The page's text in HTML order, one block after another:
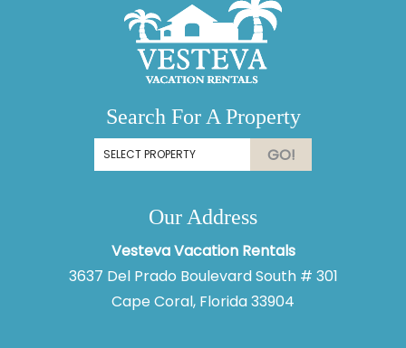
Search For A Property
GO!
Our Address
Vesteva Vacation Rentals
3637 Del Prado Boulevard South # 301
Cape Coral, Florida 33904